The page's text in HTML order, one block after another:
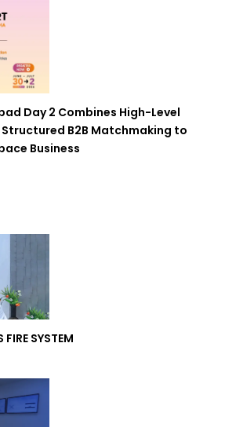
Day 2 Combines High-Level
B2B Matchmaking to
Business
SYSTEM